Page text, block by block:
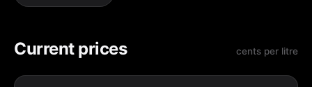
Current prices cents per litre